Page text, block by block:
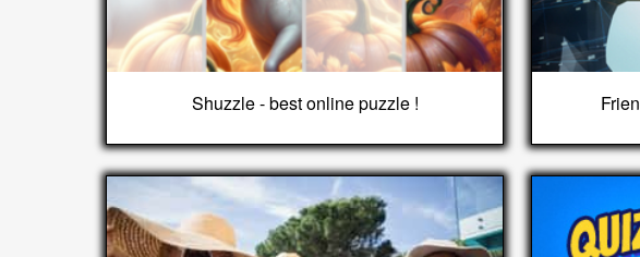
Shuzzle - best online puzzle !